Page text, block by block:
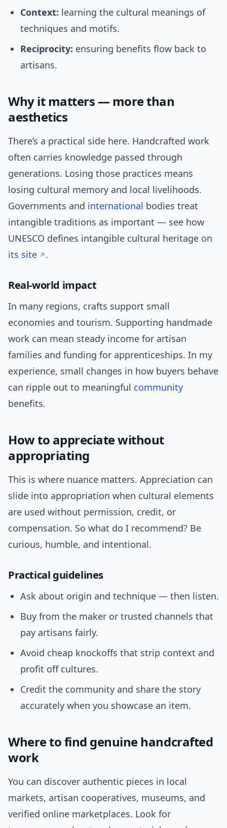
Context: learning the cultural meanings of
techniques and motifs.
Reciprocity: ensuring benefits flow back to
artisans.
Why it matters — more than
aesthetics
There’s a practical side here. Handcrafted work
often carries knowledge passed through
generations. Losing those practices means
losing cultural memory and local livelihoods.
Governments and international bodies treat
intangible traditions as important — see how
UNESCO defines intangible cultural heritage on
its site
.
Real-world impact
In many regions, crafts support small
economies and tourism. Supporting handmade
work can mean steady income for artisan
families and funding for apprenticeships. In my
experience, small changes in how buyers behave
can ripple out to meaningful community
benefits.
How to appreciate without
appropriating
This is where nuance matters. Appreciation can
slide into appropriation when cultural elements
are used without permission, credit, or
compensation. So what do I recommend? Be
curious, humble, and intentional.
Practical guidelines
Ask about origin and technique — then listen.
Buy from the maker or trusted channels that
pay artisans fairly.
Avoid cheap knockoffs that strip context and
profit off cultures.
Credit the community and share the story
accurately when you showcase an item.
Where to find genuine handcrafted
work
You can discover authentic pieces in local
markets, artisan cooperatives, museums, and
verified online marketplaces. Look for